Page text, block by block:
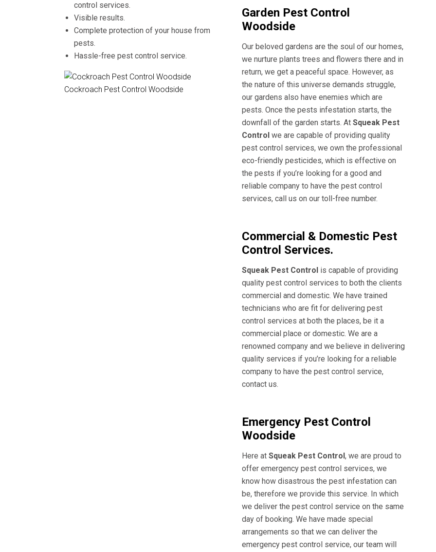
control services.
Visible results.
Complete protection of your house from
pests.
Hassle-free pest control service.
Cockroach Pest Control Woodside
Garden Pest Control
Woodside
Our beloved gardens are the soul of our homes,
we nurture plants trees and flowers there and in
return, we get a peaceful space. However, as
the nature of this universe demands struggle,
our gardens also have enemies which are
pests. Once the pests infestation starts, the
downfall of the garden starts. At Squeak Pest
Control we are capable of providing quality
pest control services, we own the professional
eco-friendly pesticides, which is effective on
the pests if you’re looking for a good and
reliable company to have the pest control
services, call us on our toll-free number.
Commercial & Domestic Pest
Control Services.
Squeak Pest Control is capable of providing
quality pest control services to both the clients
commercial and domestic. We have trained
technicians who are fit for delivering pest
control services at both the places, be it a
commercial place or domestic. We are a
renowned company and we believe in delivering
quality services if you’re looking for a reliable
company to have the pest control service,
contact us.
Emergency Pest Control
Woodside
Here at Squeak Pest Control, we are proud to
offer emergency pest control services, we
know how disastrous the pest infestation can
be, therefore we provide this service. In which
we deliver the pest control service on the same
day of booking. We have made special
arrangements so that we can deliver the
emergency pest control service, our team will